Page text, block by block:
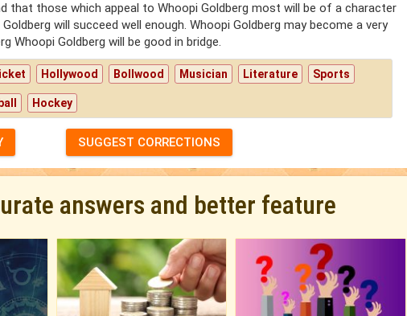
that those which appeal to Whoopi Goldberg most will be of a character
will succeed well enough. Whoopi Goldberg may become a very
Whoopi Goldberg will be good in bridge.
Hollywood Bollwood Musician Literature Sports
Hockey
SUGGEST CORRECTIONS
answers and better feature